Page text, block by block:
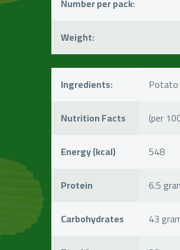
Number per pack:
Weight:
Ingredients:
Nutrition Facts
(per
Energy (kcal)
548
Protein
6.5
Carbohydrates
43